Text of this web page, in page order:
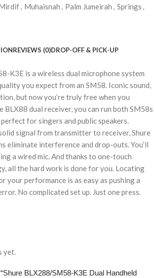
, Muhaisnah , Palm Jumeirah , Springs ,
REVIEWS (0)DROP-OFF & PICK-UP
K3E is a wireless dual microphone system
you expect from an SM58. Iconic sound,
but now you’re truly free when you
BLX88 dual receiver, you can run both SM58s
perfect for singers and public speakers.
signal from transmitter to receiver, Shure
eliminate interference and drop-outs. You’ll
a wired mic. And thanks to one-touch
all the hard work is done for you. Locating
your performance is as easy as pushing a
No complicated set up. Just one press.
yet.
BLX288/SM58-K3E Dual Handheld